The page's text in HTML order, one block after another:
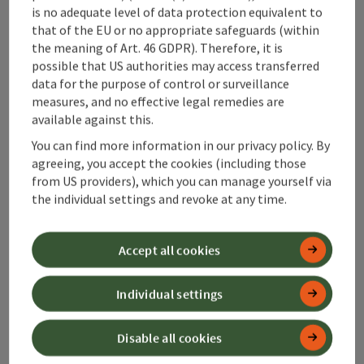
Alpenland Tourismus GmbH
Bahnhofstraße 2
4580 Windischgarsten
+43 50 360 360 360
info@360alpenland.com
FacebookYouTube
contact form
is no adequate level of data protection equivalent to
that of the EU or no appropriate safeguards (within
the meaning of Art. 46 GDPR). Therefore, it is
possible that US authorities may access transferred
data for the purpose of control or surveillance
measures, and no effective legal remedies are
available against this.
You can find more information in our privacy policy. By
agreeing, you accept the cookies (including those
from US providers), which you can manage yourself via
the individual settings and revoke at any time.
Disable all cookies
Individual settings
Accept all cookies